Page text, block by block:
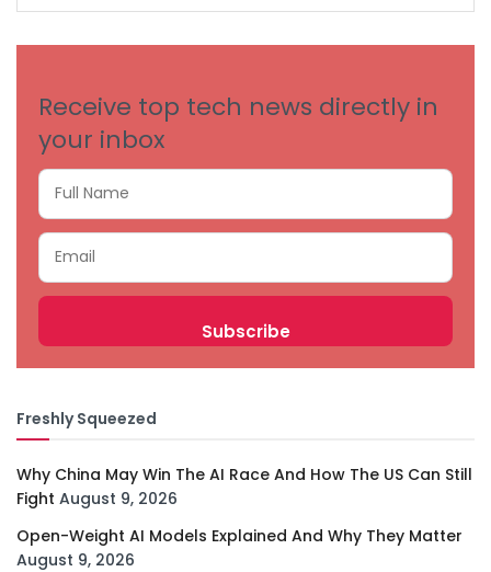
Receive top tech news directly in
your inbox
Freshly Squeezed
Why China May Win The AI Race And How The US Can Still
Fight August 9, 2026
Open-Weight AI Models Explained And Why They Matter
August 9, 2026